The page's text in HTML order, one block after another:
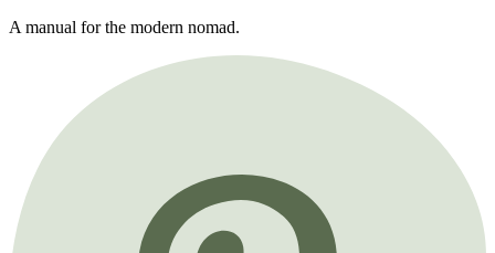
A manual for the modern nomad.